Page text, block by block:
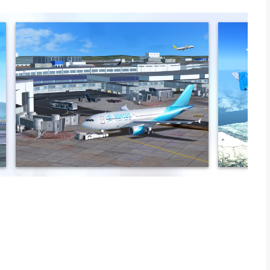
simulator, RFS delivers an unparalleled journey.
global flight simulation environment. Explore aircraft with 3D
SD airports. Personalize instruments, use automatic flight
flight simulator. Master your skills with our pilot tutorials and
or yearly. Join virtual aviators and access premium
vast array of features for the ultimate flight simulation:
models with realistic 3D cockpits and authentic lighting.